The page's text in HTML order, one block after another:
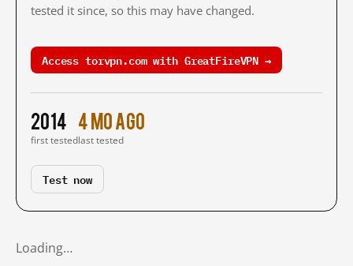
tested it since, so this may have changed.
Access torvpn.com with GreatFireVPN →
2014
first tested
4 mo ago
last tested
Test now
Loading…